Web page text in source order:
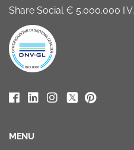
Share Social € 5.000.000 I.V.
MENU